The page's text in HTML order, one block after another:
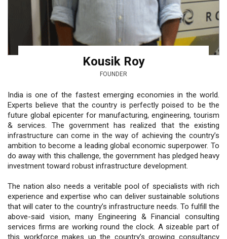
Kousik Roy
FOUNDER
India is one of the fastest emerging economies in the world.
Experts believe that the country is perfectly poised to be the
future global epicenter for manufacturing, engineering, tourism
& services. The government has realized that the existing
infrastructure can come in the way of achieving the country’s
ambition to become a leading global economic superpower. To
do away with this challenge, the government has pledged heavy
investment toward robust infrastructure development.
The nation also needs a veritable pool of specialists with rich
experience and expertise who can deliver sustainable solutions
that will cater to the country’s infrastructure needs. To fulfill the
above-said vision, many Engineering & Financial consulting
services firms are working round the clock. A sizeable part of
this workforce makes up the country’s growing consultancy